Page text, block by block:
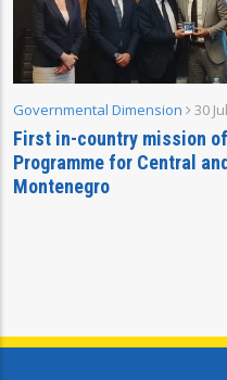
Governmental Dimension 30
First in-country mission
Programme for Central
Montenegro